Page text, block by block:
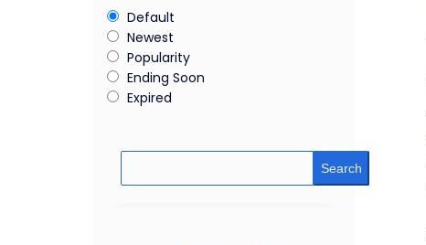
Default
Newest
Popularity
Ending Soon
Expired
Search